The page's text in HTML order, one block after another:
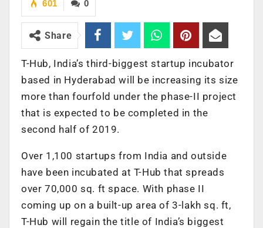
0
601
Share
T-Hub, India’s third-biggest startup incubator
based in Hyderabad will be increasing its size
more than fourfold under the phase-II project
that is expected to be completed in the
second half of 2019.
Over 1,100 startups from India and outside
have been incubated at T-Hub that spreads
over 70,000 sq. ft space. With phase II
coming up on a built-up area of 3-lakh sq. ft,
T-Hub will regain the title of India’s biggest